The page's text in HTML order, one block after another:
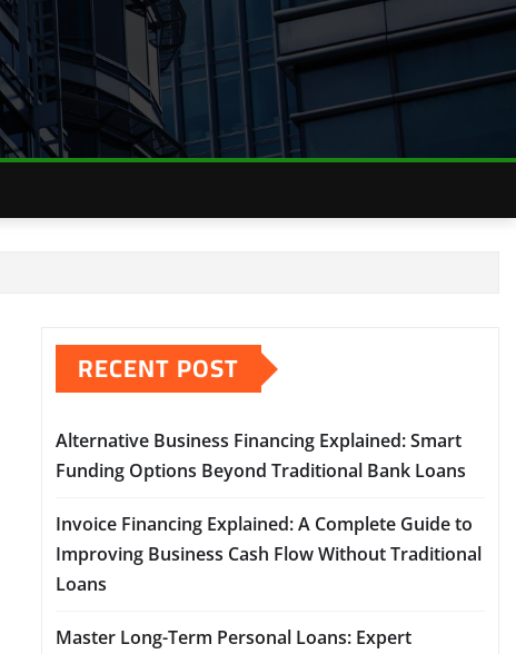
RECENT POST
Alternative Business Financing Explained: Smart
Funding Options Beyond Traditional Bank Loans
Invoice Financing Explained: A Complete Guide to
Improving Business Cash Flow Without Traditional
Loans
Master Long-Term Personal Loans: Expert